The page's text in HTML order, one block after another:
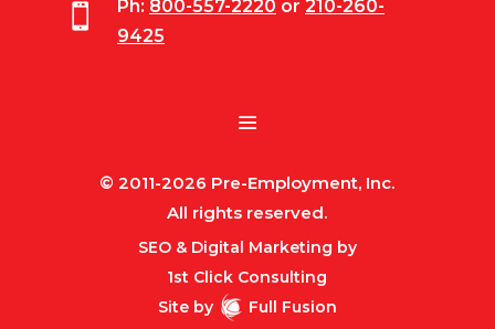
 Ph: 800-557-2220 or 210-260-
9425
© 2011-2026 Pre-Employment, Inc.
All rights reserved.
SEO & Digital Marketing by
1st Click Consulting
Site by
Full Fusion